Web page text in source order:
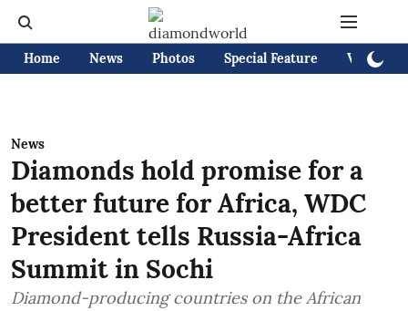
Home News Photos Special Feature Videos
News
Diamonds hold promise for a
better future for Africa, WDC
President tells Russia-Africa
Summit in Sochi
Diamond-producing countries on the African